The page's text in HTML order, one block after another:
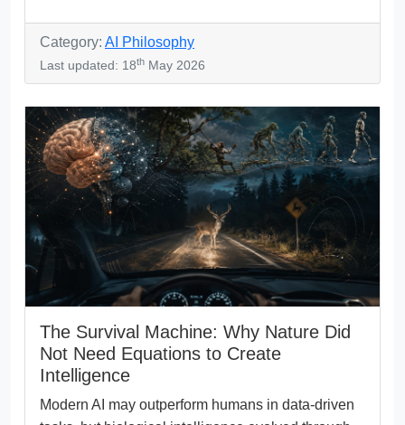
Category: AI Philosophy
Last updated: 18th May 2026
The Survival Machine: Why Nature Did
Not Need Equations to Create
Intelligence
Modern AI may outperform humans in data-driven